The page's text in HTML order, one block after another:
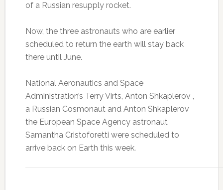
of a Russian resupply rocket.
Now, the three astronauts who are earlier
scheduled to return the earth will stay back
there until June.
National Aeronautics and Space
Administration’s Terry Virts, Anton Shkaplerov ,
a Russian Cosmonaut and Anton Shkaplerov
the European Space Agency astronaut
Samantha Cristoforetti were scheduled to
arrive back on Earth this week.